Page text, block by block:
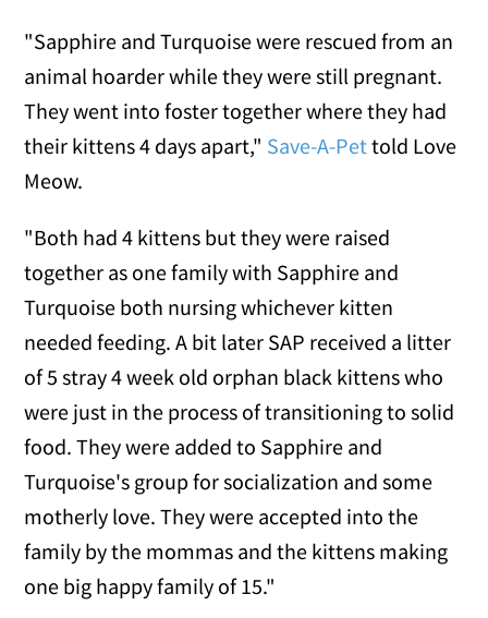
"Sapphire and Turquoise were rescued from an
animal hoarder while they were still pregnant.
They went into foster together where they had
their kittens 4 days apart," Save-A-Pettold Love
Meow.
"Both had 4 kittens but they were raised
together as one family with Sapphire and
Turquoise both nursing whichever kitten
needed feeding. A bit later SAP received a litter
of 5 stray 4 week old orphan black kittens who
were just in the process of transitioning to solid
food. They were added to Sapphire and
Turquoise's group for socialization and some
motherly love. They were accepted into the
family by the mommas and the kittens making
one big happy family of 15."